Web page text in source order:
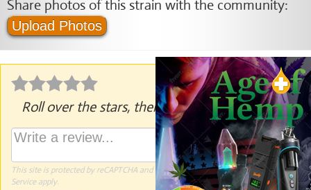
Share photos of this strain with the community:
Upload Photos
Roll over the stars, then click to rate.
This site is protected by reCAPTCHA and the GooglePrivacy PolicyandTerms of
Serviceapply.